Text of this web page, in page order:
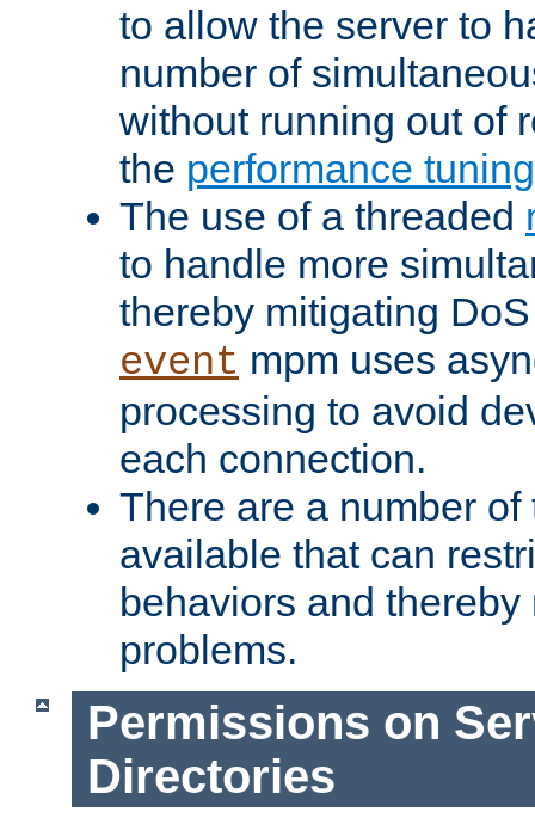
to allow the server to
number of
without running out of
the performance
The use of a threaded
to handle more
thereby mitigating
event mpm uses
processing to avoid
each connection.
There are a number
available that can
behaviors and
problems.
Permissions on
Directories